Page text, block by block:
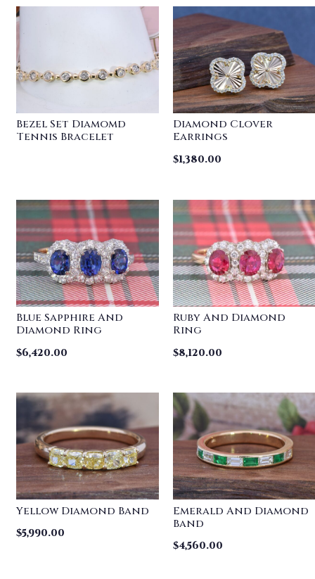
Bezel Set Diamomd
Tennis Bracelet
Diamond Clover
Earrings
$1,380.00
Blue Sapphire And
Diamond Ring
$6,420.00
Ruby And Diamond
Ring
$8,120.00
Yellow Diamond Band
$5,990.00
Emerald And Diamond
Band
$4,560.00